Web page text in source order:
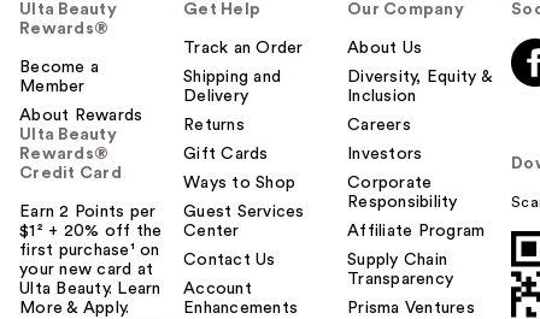
Ulta Beauty
Rewards®
Become a
Member
About Rewards
Ulta Beauty
Rewards®
Credit Card
Earn 2 Points per
$1² + 20% off the
first purchase¹ on
your new card at
Ulta Beauty. Learn
More & Apply.
Get Help
Track an Order
Shipping and
Delivery
Returns
Gift Cards
Ways to Shop
Guest Services
Center
Contact Us
Account
Enhancements
Our Company
About Us
Diversity, Equity &
Inclusion
Careers
Investors
Corporate
Responsibility
Affiliate Program
Supply Chain
Transparency
Prisma Ventures